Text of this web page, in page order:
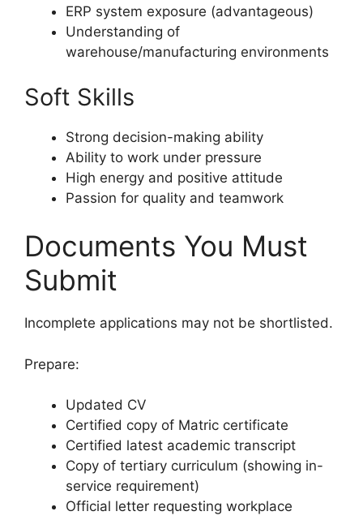
ERP system exposure (advantageous)
Understanding of
warehouse/manufacturing environments
Soft Skills
Strong decision-making ability
Ability to work under pressure
High energy and positive attitude
Passion for quality and teamwork
Documents You Must
Submit
Incomplete applications may not be shortlisted.
Prepare:
Updated CV
Certified copy of Matric certificate
Certified latest academic transcript
Copy of tertiary curriculum (showing in-
service requirement)
Official letter requesting workplace